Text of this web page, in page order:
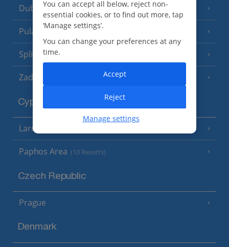
Dubrovnik Coast(19 Resorts)
Pula and Istrian Coast
Split and Dalmatian Coast
Zadar Area
Cyprus
Larnaca Area
Paphos Area (10 Resorts)
Czech Republic
Prague
Denmark
You can accept all below, reject non-
essential cookies, or to find out more, tap
‘Manage settings’.
You can change your preferences at any
time.
Manage settings
Reject
Accept